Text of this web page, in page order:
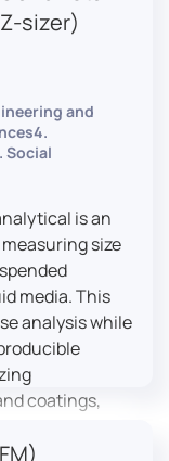
of unknown
sizer)
and
Social
is an
size
media. This
analysis while
coatings,